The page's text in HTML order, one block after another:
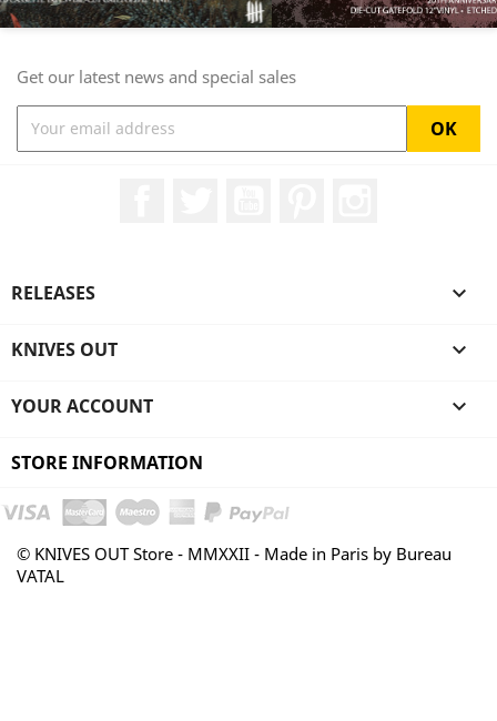
Get our latest news and special sales
RELEASES 
KNIVES OUT 
YOUR ACCOUNT 
STORE INFORMATION
© KNIVES OUT Store - MMXXII - Made in Paris by Bureau
VATAL